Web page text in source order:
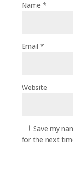
Name *
Email *
Website
Save my
for the next